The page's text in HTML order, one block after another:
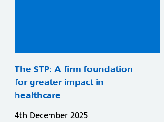
The STP: A firm foundation
for greater impact in
healthcare
4th December 2025